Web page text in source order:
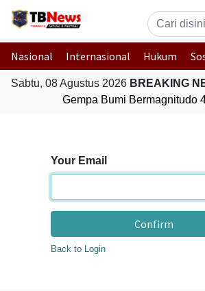
Nasional Internasional Hukum
Sabtu, 08 Agustus 2026 BREAKING
Gempa Bumi Bermagnitudo
Your Email
Confirm
Back to Login